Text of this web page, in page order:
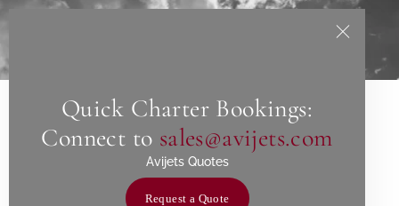
Services
Showing all 10 results
Quick Charter Bookings:
Connect to sales@avijets.com
Avijets Quotes
Request a Quote